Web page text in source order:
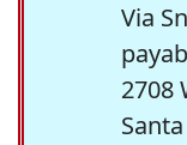
Via
2708